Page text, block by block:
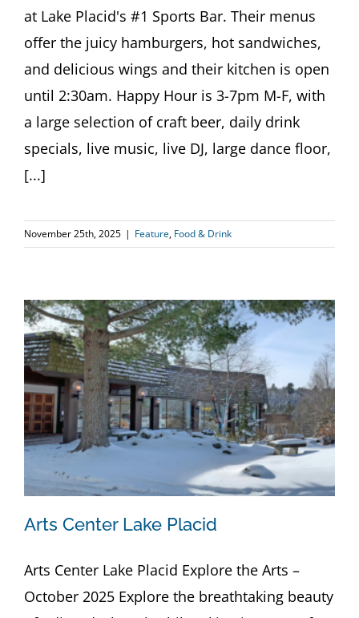
at Lake Placid's #1 Sports Bar. Their menus
offer the juicy hamburgers, hot sandwiches,
and delicious wings and their kitchen is open
until 2:30am. Happy Hour is 3-7pm M-F, with
a large selection of craft beer, daily drink
specials, live music, live DJ, large dance floor,
[...]
November 25th, 2025 | Feature, Food & Drink
Arts Center Lake Placid
Arts Center Lake Placid Explore the Arts –
October 2025 Explore the breathtaking beauty